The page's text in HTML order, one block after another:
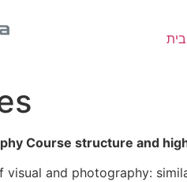
בית
Course structure and
visual and photography: